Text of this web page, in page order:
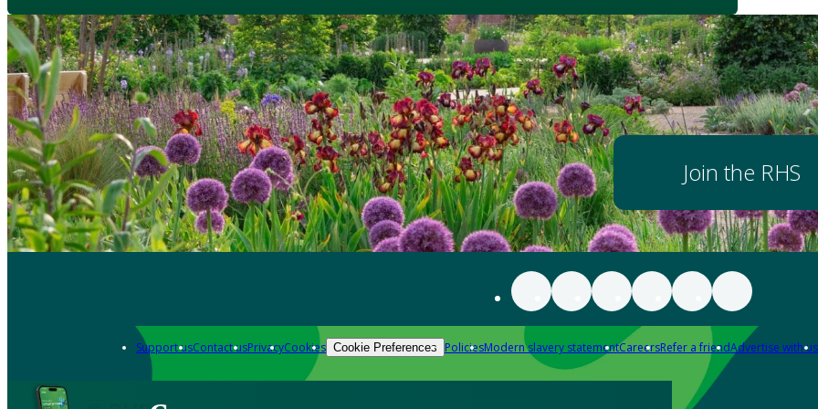
Join the RHS
Support usContact usPrivacyCookies Cookie Preferences PoliciesModern slavery statementCareersRefer a friendAdvertise with us